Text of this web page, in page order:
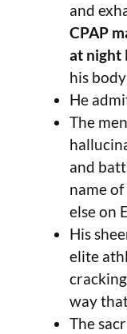
and
CPAP
at night
his
He
The
and
name
else on
His
elite
way
The